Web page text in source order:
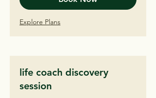
Explore Plans
life coach discovery
session